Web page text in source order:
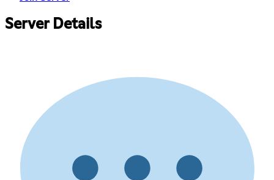
Server Details